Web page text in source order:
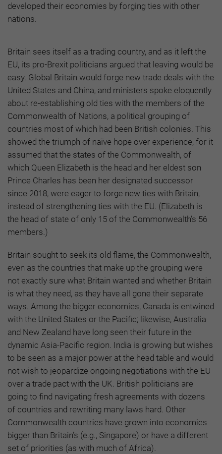
developed their economies by forging ties with other
nations.
Britain sees itself as a trading country, and as it left the
EU, its pro-Brexit politicians argued that leaving would be
easy. Global Britain would forge new trade deals with the
United States and China, and ministers spoke eloquently
about re-establishing old ties with the members of the
Commonwealth of Nations, a political grouping of
countries most of which had been British colonies. This
showed the triumph of naïve hope over experience, for it
assumed that the states of the Commonwealth, of
which Queen Elizabeth is the head and her eldest son
Prince Charles has been her designated successor
since 2018, were eager to forge new ties with Britain,
instead of strengthening ties with the EU. (Elizabeth is
the head of state of only 15 of the Commonwealth’s 56
members.)
Britain sought to seek its old flame, the Commonwealth,
even as the countries that make up the grouping were
not exactly sure what Britain wanted and whether Britain
is what they need, as they have all gone their separate
ways. Among the bigger economies, Canada is entwined
with the United States or the Pacific; likewise, Australia
and New Zealand have long seen their future in the
dynamic Asia-Pacific region. India is growing but wishes
to be seen as a major power at the head table and would
not wish to jeopardize ongoing negotiations with the EU
over a trade pact with the UK. British politicians are
going to find navigating fresh agreements with dozens
of countries and rewriting many laws hard. Other
Commonwealth countries have grown into economies
bigger than Britain’s (e.g., Singapore) or have a different
set of priorities (as with much of Africa).